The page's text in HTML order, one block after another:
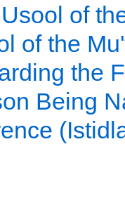
of
of the
the
Being